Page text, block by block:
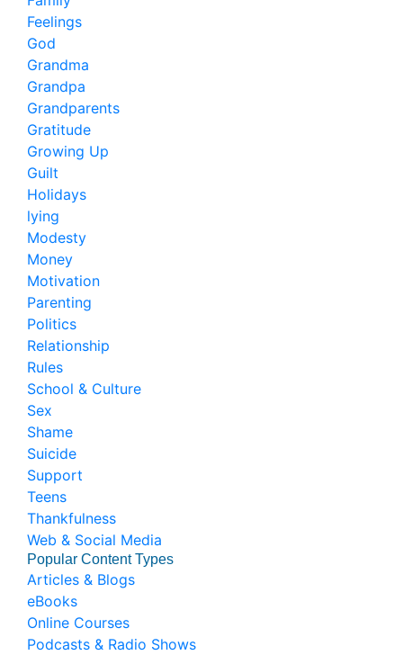
Feelings
God
Grandma
Grandpa
Grandparents
Gratitude
Growing Up
Guilt
Holidays
lying
Modesty
Money
Motivation
Parenting
Politics
Relationship
Rules
School & Culture
Sex
Shame
Suicide
Support
Teens
Thankfulness
Web & Social Media
Popular Content Types
Articles & Blogs
eBooks
Online Courses
Podcasts & Radio Shows